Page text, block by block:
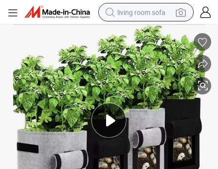
living room sofa
pullover hoody
earbud
electric scooter
powder
reagent
electric bike
basketball shoe